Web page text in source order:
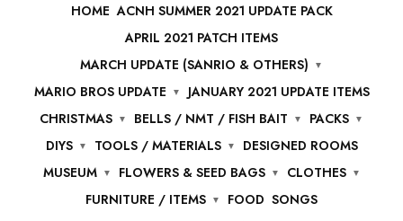
HOME ACNH SUMMER 2021 UPDATE PACK
APRIL 2021 PATCH ITEMS
MARCH UPDATE (SANRIO & OTHERS)
MARIO BROS UPDATE
JANUARY 2021 UPDATE ITEMS
CHRISTMAS
BELLS / NMT / FISH BAIT
PACKS
DIYS
TOOLS / MATERIALS
DESIGNED ROOMS
MUSEUM
FLOWERS & SEED BAGS
CLOTHES
FURNITURE / ITEMS
FOOD SONGS